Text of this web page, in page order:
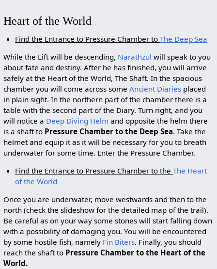
Heart of the World
Find the Entrance to Pressure Chamber toThe Deep Sea
While the Lift will be descending, Narathzul will speak to you
about fate and destiny. After he has finished, you will arrive
safely at the Heart of the World, The Shaft. In the spacious
chamber you will come across some Ancient Diariesplaced
in plain sight. In the northern part of the chamber there is a
table with the second part of the Diary. Turn right, and you
will notice a Deep Diving Helm and opposite the helm there
is a shaft toPressure Chamber to the Deep Sea. Take the
helmet and equip it as it will be necessary for you to breath
underwater for some time. Enter the Pressure Chamber.
Find the Entrance to Pressure Chamber to theThe Heart
of the World
Once you are underwater, move westwards and then to the
north (check the slideshow for the detailed map of the trail).
Be careful as on your way some stones will start falling down
with a possibility of damaging you. You will be encountered
by some hostile fish, namely Fin Biters. Finally, you should
reach the shaft toPressure Chamber to the Heart of the
World.